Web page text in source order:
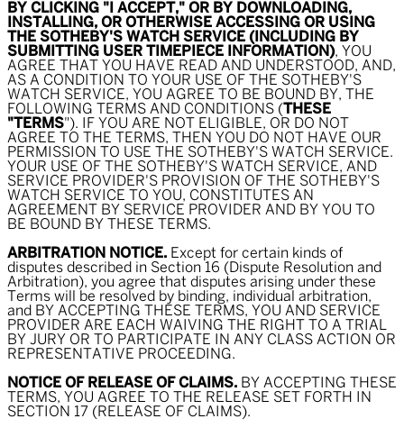
BY CLICKING "I ACCEPT," OR BY DOWNLOADING,
INSTALLING, OR OTHERWISE ACCESSING OR USING
THE SOTHEBY'S WATCH SERVICE (INCLUDING BY
SUBMITTING USER TIMEPIECE INFORMATION), YOU
AGREE THAT YOU HAVE READ AND UNDERSTOOD, AND,
AS A CONDITION TO YOUR USE OF THE SOTHEBY'S
WATCH SERVICE, YOU AGREE TO BE BOUND BY, THE
FOLLOWING TERMS AND CONDITIONS (
THESE
"TERMS"). IF YOU ARE NOT ELIGIBLE, OR DO NOT
AGREE TO THE TERMS, THEN YOU DO NOT HAVE OUR
PERMISSION TO USE THE SOTHEBY'S WATCH SERVICE.
YOUR USE OF THE SOTHEBY'S WATCH SERVICE, AND
SERVICE PROVIDER'S PROVISION OF THE SOTHEBY'S
WATCH SERVICE TO YOU, CONSTITUTES AN
AGREEMENT BY SERVICE PROVIDER AND BY YOU TO
BE BOUND BY THESE TERMS.
ARBITRATION NOTICE. Except for certain kinds of
disputes described in Section 16 (Dispute Resolution and
Arbitration), you agree that disputes arising under these
Terms will be resolved by binding, individual arbitration,
and BY ACCEPTING THESE TERMS, YOU AND SERVICE
PROVIDER ARE EACH WAIVING THE RIGHT TO A TRIAL
BY JURY OR TO PARTICIPATE IN ANY CLASS ACTION OR
REPRESENTATIVE PROCEEDING.
NOTICE OF RELEASE OF CLAIMS. BY ACCEPTING THESE
TERMS, YOU AGREE TO THE RELEASE SET FORTH IN
SECTION 17 (RELEASE OF CLAIMS).